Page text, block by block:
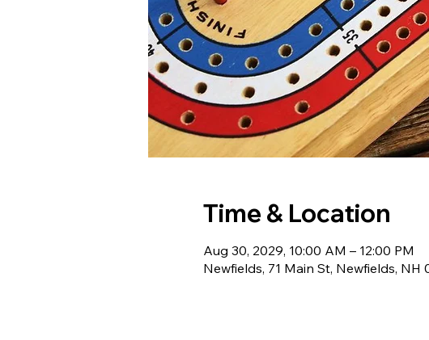
Time & Location
Aug 30, 2029, 10:00 AM – 12:00 PM
Newfields, 71 Main St, Newfields, NH